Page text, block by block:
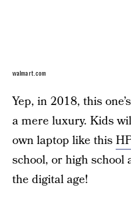
walmart.com
Yep, in 2018, this
a mere luxury. Kids
own laptop like this
school, or high school
the digital age!